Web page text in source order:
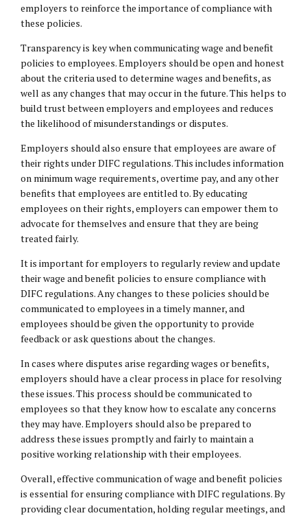
employers to reinforce the importance of compliance with
these policies.
Transparency is key when communicating wage and benefit
policies to employees. Employers should be open and honest
about the criteria used to determine wages and benefits, as
well as any changes that may occur in the future. This helps to
build trust between employers and employees and reduces
the likelihood of misunderstandings or disputes.
Employers should also ensure that employees are aware of
their rights under DIFC regulations. This includes information
on minimum wage requirements, overtime pay, and any other
benefits that employees are entitled to. By educating
employees on their rights, employers can empower them to
advocate for themselves and ensure that they are being
treated fairly.
It is important for employers to regularly review and update
their wage and benefit policies to ensure compliance with
DIFC regulations. Any changes to these policies should be
communicated to employees in a timely manner, and
employees should be given the opportunity to provide
feedback or ask questions about the changes.
In cases where disputes arise regarding wages or benefits,
employers should have a clear process in place for resolving
these issues. This process should be communicated to
employees so that they know how to escalate any concerns
they may have. Employers should also be prepared to
address these issues promptly and fairly to maintain a
positive working relationship with their employees.
Overall, effective communication of wage and benefit policies
is essential for ensuring compliance with DIFC regulations. By
providing clear documentation, holding regular meetings, and